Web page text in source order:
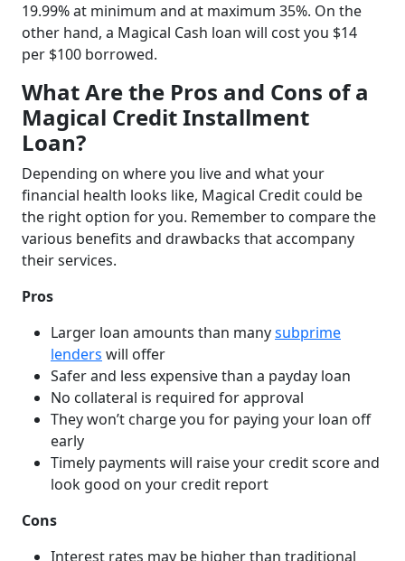
19.99% at minimum and at maximum 35%. On the
other hand, a Magical Cash loan will cost you $14
per $100 borrowed.
What Are the Pros and Cons of a
Magical Credit Installment
Loan?
Depending on where you live and what your
financial health looks like, Magical Credit could be
the right option for you. Remember to compare the
various benefits and drawbacks that accompany
their services.
Pros
Larger loan amounts than manysubprime
lenders will offer
Safer and less expensive than a payday loan
No collateral is required for approval
They won’t charge you for paying your loan off
early
Timely payments will raise your credit score and
look good on your credit report
Cons
Interest rates may be higher than traditional